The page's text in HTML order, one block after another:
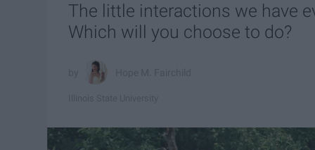
The little interactions we have
Which will you choose to do?